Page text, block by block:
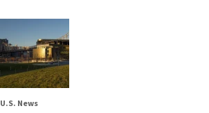
U.S. News